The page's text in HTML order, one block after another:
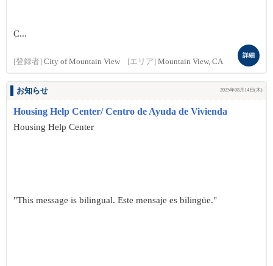
C...
[登録者] City of Mountain View [エリア] Mountain View, CA
詳細
お知らせ 2025年08月14日(木)
Housing Help Center/ Centro de Ayuda de Vivienda
Housing Help Center
"This message is bilingual. Este mensaje es bilingüe."